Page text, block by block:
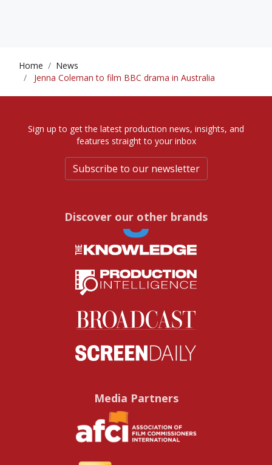
Home
News
Jenna Coleman to film BBC drama in Australia
Sign up to get the latest production news, insights, and
features straight to your inbox
Subscribe to our newsletter
Discover our other brands
Media Partners